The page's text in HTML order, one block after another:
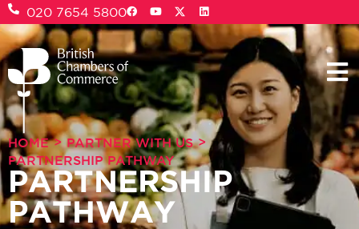
020 7654 5800
HOME > PARTNER WITH US >
PARTNERSHIP PATHWAY
PARTNERSHIP
PATHWAY